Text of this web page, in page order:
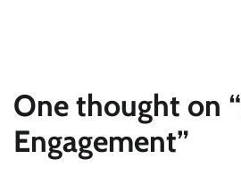
One thought on “
Engagement”